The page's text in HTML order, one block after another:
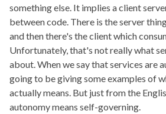
something else. It implies a client
between code. There is the server
and then there's the client which
Unfortunately, that's not really what
about. When we say that services are
going to be giving some examples of
actually means. But just from the
autonomy means self-governing.